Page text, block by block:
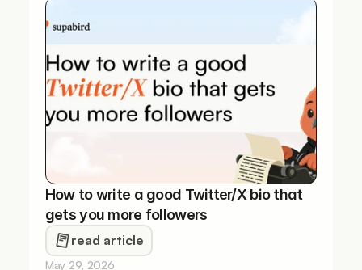
How to write a good Twitter/X bio that
gets you more followers
read article
May 29, 2026